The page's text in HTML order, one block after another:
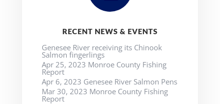
RECENT NEWS & EVENTS
Genesee River receiving its Chinook
Salmon fingerlings
Apr 25, 2023 Monroe County Fishing
Report
Apr 6, 2023 Genesee River Salmon Pens
Mar 30, 2023 Monroe County Fishing
Report